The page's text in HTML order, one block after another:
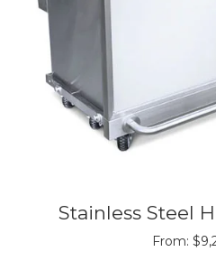
Stainless Steel
From: $